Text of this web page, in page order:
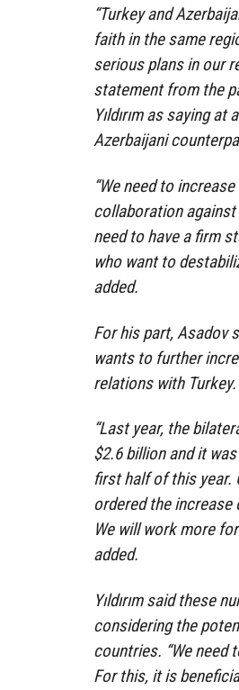
“Turkey and
faith in the same
serious plans in our
statement from the
Yıldırım as saying
Azerbaijani
“We need to
collaboration against
need to have a firm
who want to
added.
For his part, Asadov
wants to further
relations with Turkey.
“Last year, the
$2.6 billion and it
first half of this year.
ordered the increase
We will work more
added.
Yıldırım said these
considering the
countries. “We need
For this, it is